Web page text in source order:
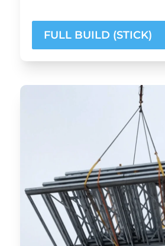
FULL BUILD (STICK)